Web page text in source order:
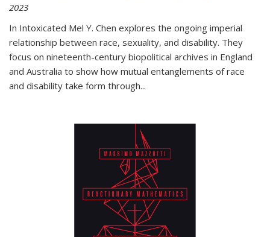
2023
In Intoxicated Mel Y. Chen explores the ongoing imperial
relationship between race, sexuality, and disability. They
focus on nineteenth-century biopolitical archives in England
and Australia to show how mutual entanglements of race
and disability take form through...